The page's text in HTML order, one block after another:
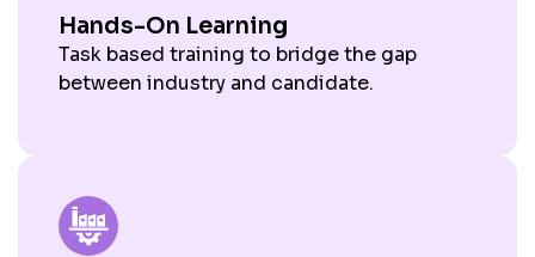
Hands-On Learning
Task based training to bridge the gap
between industry and candidate.